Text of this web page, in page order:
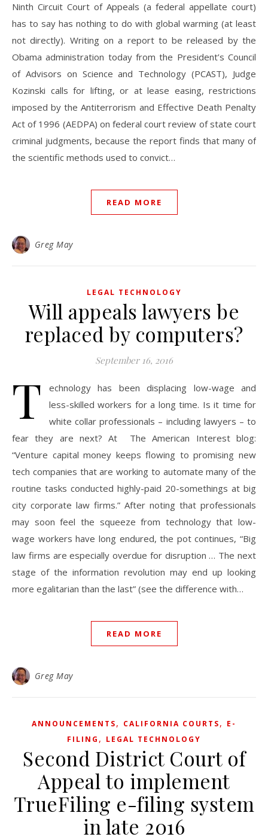
Ninth Circuit Court of Appeals (a federal appellate court)
has to say has nothing to do with global warming (at least
not directly). Writing on a report to be released by the
Obama administration today from the President’s Council
of Advisors on Science and Technology (PCAST), Judge
Kozinski calls for lifting, or at lease easing, restrictions
imposed by the Antiterrorism and Effective Death Penalty
Act of 1996 (AEDPA) on federal court review of state court
criminal judgments, because the report finds that many of
the scientific methods used to convict…
READ MORE
Greg May
LEGAL TECHNOLOGY
Will appeals lawyers be
replaced by computers?
September 16, 2016
T
echnology has been displacing low-wage and
less-skilled workers for a long time. Is it time for
white collar professionals – including lawyers – to
fear they are next? At The American Interest blog:
“Venture capital money keeps flowing to promising new
tech companies that are working to automate many of the
routine tasks conducted highly-paid 20-somethings at big
city corporate law firms.” After noting that professionals
may soon feel the squeeze from technology that low-
wage workers have long endured, the pot continues, “Big
law firms are especially overdue for disruption … The next
stage of the information revolution may end up looking
more egalitarian than the last” (see the difference with…
READ MORE
Greg May
ANNOUNCEMENTS, CALIFORNIA COURTS, E-
FILING , LEGAL TECHNOLOGY
Second District Court of
Appeal to implement
TrueFiling e-filing system
in late 2016